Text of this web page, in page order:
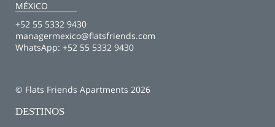
MÉXICO
+52 55 5332 9430
managermexico@flatsfriends.com
WhatsApp: +52 55 5332 9430
© Flats Friends Apartments 2026
DESTINOS